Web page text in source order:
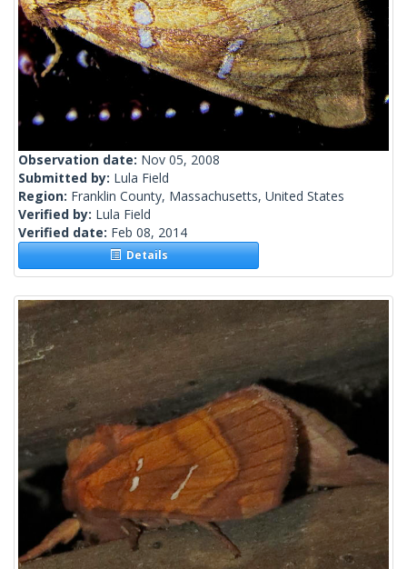
Observation date: Nov 05, 2008
Submitted by: Lula Field
Region: Franklin County, Massachusetts, United States
Verified by: Lula Field
Verified date: Feb 08, 2014
Details